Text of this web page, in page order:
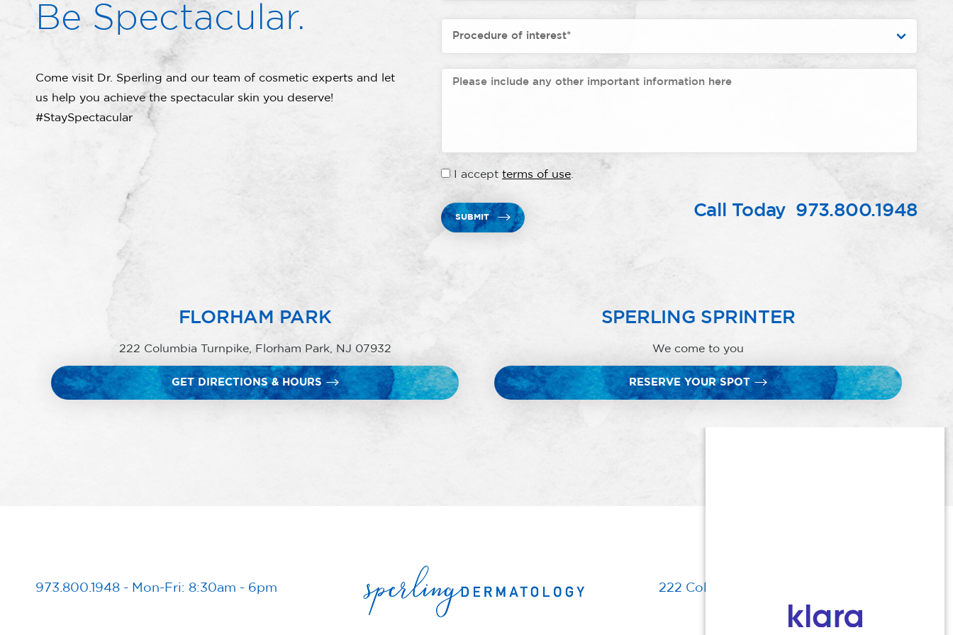
Be Spectacular.
Come visit Dr. Sperling and our team of cosmetic experts and let
us help you achieve the spectacular skin you deserve!
#StaySpectacular
I accept terms of use
SUBMIT Call Today 973.800.1948
FLORHAM PARK
222 Columbia Turnpike, Florham Park, NJ 07932
GET DIRECTIONS & HOURS
SPERLING SPRINTER
We come to you
RESERVE YOUR SPOT
973.800.1948 - Mon-Fri: 8:30am - 6pm 222 Columbia Turnpike, Florham Park, NJ